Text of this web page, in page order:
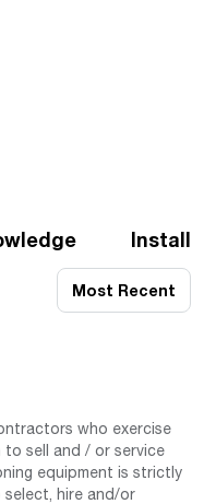
Most Recent
who exercise
sell and / or service
equipment is strictly
hire and/or